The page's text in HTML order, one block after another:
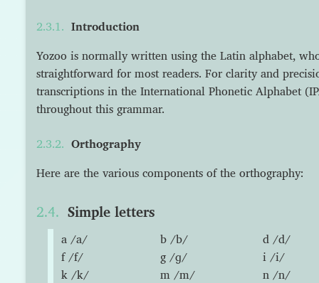
Introduction
Yozoo is normally written using the Latin alphabet,
straightforward for most readers. For clarity and
transcriptions in the International Phonetic Alphabet
throughout this grammar.
Orthography
Here are the various components of the orthography:
Simple letters
a /a/ b /b/
d /d/
f /f/
g /ɡ/
i /i/
k /k/
m /m/
n /n/